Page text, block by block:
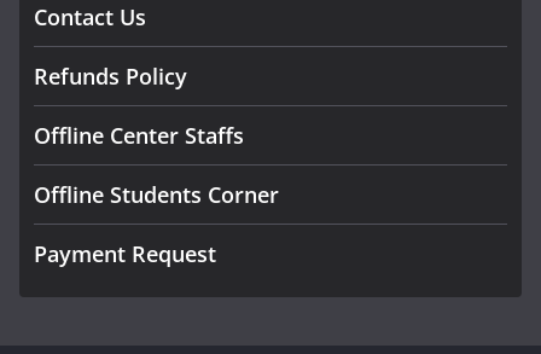
Contact Us
Refunds Policy
Offline Center Staffs
Offline Students Corner
Payment Request